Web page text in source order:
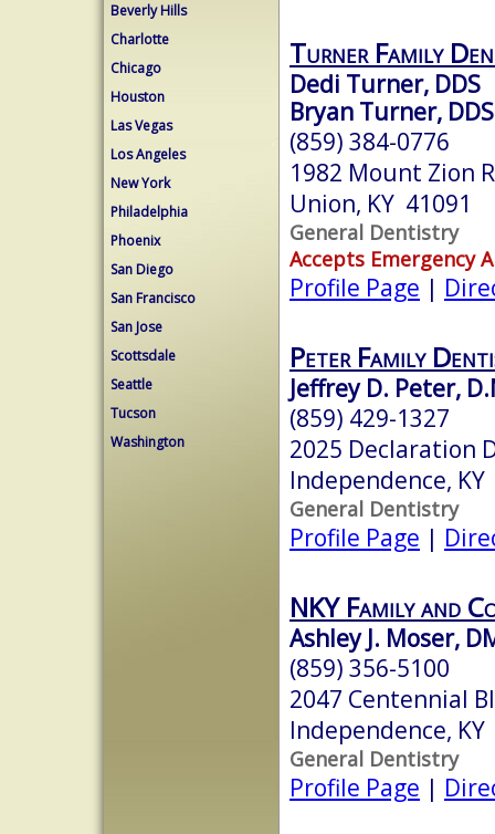
Beverly Hills
Charlotte
Chicago
Houston
Las Vegas
Los Angeles
New York
Philadelphia
Phoenix
San Diego
San Francisco
San Jose
Scottsdale
Seattle
Tucson
Washington
Turner Family
Dedi Turner, DDS
Bryan Turner, DDS
(859) 384-0776
1982 Mount Zion
Union, KY 41091
General Dentistry
Accepts Emergency
Profile Page |
Peter Family
Jeffrey D. Peter,
(859) 429-1327
2025 Declaration
Independence,
General Dentistry
Profile Page |
NKY Family and
Ashley J. Moser,
(859) 356-5100
2047 Centennial
Independence,
General Dentistry
Profile Page |